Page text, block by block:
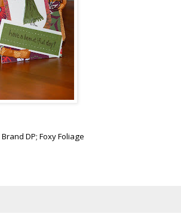
Brand DP; Foxy Foliage